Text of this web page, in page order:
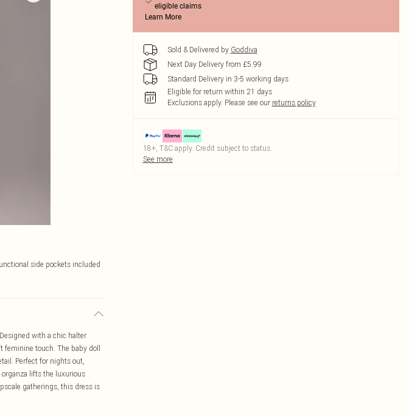
side pockets included
with a chic halter
touch. The baby doll
Perfect for nights out,
lifts the luxurious
gatherings, this dress is
eligible claims
Learn More
Sold & Delivered by Goddiva
Next Day Delivery from £5.99
Standard Delivery in 3-5 working days
Eligible for return within 21 days
Exclusions apply. Please see our returns policy
18+, T&C apply. Credit subject to status.
See more